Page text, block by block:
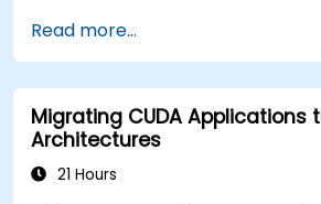
Read more...
Migrating CUDA Applications
Architectures
21 Hours